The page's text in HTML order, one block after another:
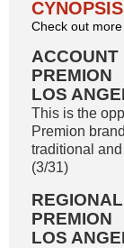
CYNOPSIS
Check out
ACCOUNT
PREMION
LOS
This is the
Premion
traditional
(3/31)
PREMION
LOS